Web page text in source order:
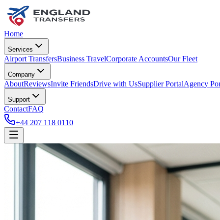
Home
Services
Airport TransfersBusiness TravelCorporate AccountsOur Fleet
Company
AboutReviewsInvite FriendsDrive with UsSupplier PortalAgency
Support
ContactFAQ
+44 207 118 0110